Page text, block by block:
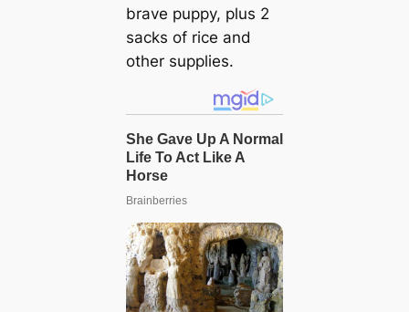
brave puppy, plus 2
sacks of rice and
other supplies.